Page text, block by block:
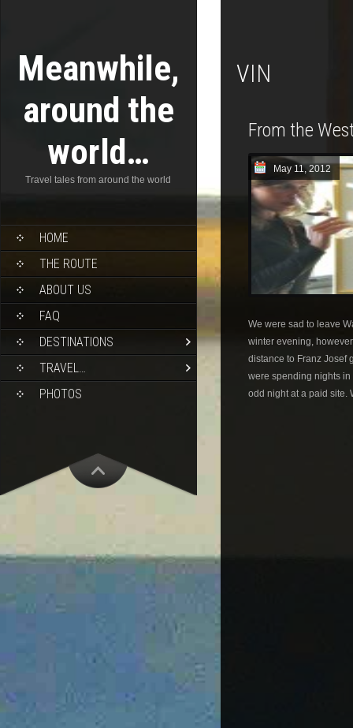
Meanwhile,
around the
world…
Travel tales from around the world
HOME
THE ROUTE
ABOUT US
FAQ
DESTINATIONS
TRAVEL…
PHOTOS
VIN
From the
May 11, 2012
We were sad to leave
winter evening,
distance to Franz Josef
were spending nights
odd night at a paid site.